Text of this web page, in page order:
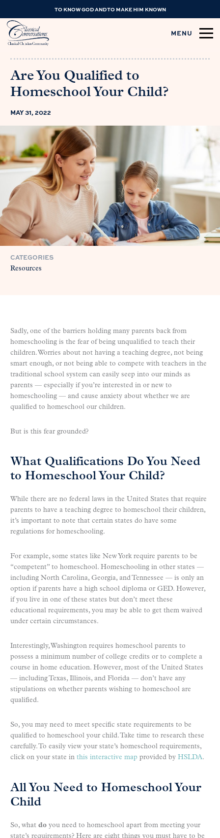
TO KNOW GOD AND TO MAKE HIM KNOWN
MENU
Are You Qualified to
Homeschool Your Child?
MAY 31, 2022
CATEGORIES
Resources
Sadly, one of the barriers holding many parents back from
homeschooling is the fear of being unqualified to teach their
children. Worries about not having a teaching degree, not being
smart enough, or not being able to compete with teachers in the
traditional school system can easily seep into our minds as
parents — especially if you’re interested in or new to
homeschooling — and cause anxiety about whether we are
qualified to homeschool our children.
But is this fear grounded?
What Qualifications Do You Need
to Homeschool Your Child?
While there are no federal laws in the United States that require
parents to have a teaching degree to homeschool their children,
it’s important to note that certain states do have some
regulations for homeschooling.
For example, some states like New York require parents to be
“competent” to homeschool. Homeschooling in other states —
including North Carolina, Georgia, and Tennessee — is only an
option if parents have a high school diploma or GED. However,
if you live in one of these states but don’t meet these
educational requirements, you may be able to get them waived
under certain circumstances.
Interestingly, Washington requires homeschool parents to
possess a minimum number of college credits or to complete a
course in home education. However, most of the United States
— including Texas, Illinois, and Florida — don’t have any
stipulations on whether parents wishing to homeschool are
qualified.
So, you may need to meet specific state requirements to be
qualified to homeschool your child. Take time to research these
carefully. To easily view your state’s homeschool requirements,
click on your state in this interactive map provided by HSLDA.
All You Need to Homeschool Your
Child
So, what do you need to homeschool apart from meeting your
state’s requirements? Here are eight things you must have to be